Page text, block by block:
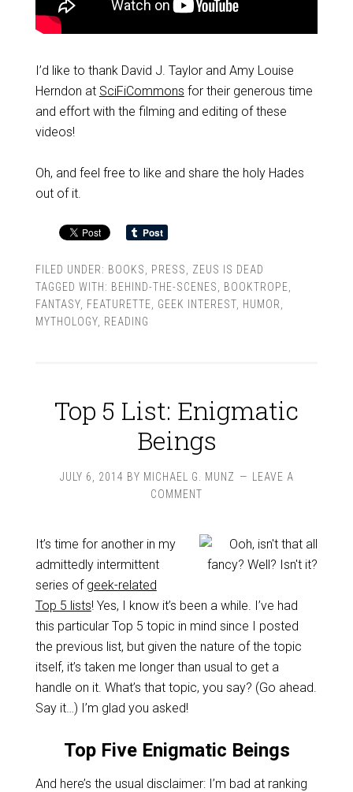
I’d like to thank David J. Taylor and Amy Louise
Herndon at SciFiCommons for their generous time
and effort with the filming and editing of these
videos!
Oh, and feel free to like and share the holy Hades
out of it.
FILED UNDER: BOOKS PRESS
ZEUS IS DEAD
TAGGED WITH: BEHIND-THE-SCENES BOOKTROPE
FANTASY, FEATURETTE GEEK INTEREST, HUMOR
MYTHOLOGY, READING
Top 5 List: Enigmatic
Beings
JULY 6, 2014 BY MICHAEL G. MUNZ
LEAVE A
COMMENT
It’s time for another in my
admittedly intermittent
series of geek-related
Top 5 lists! Yes, I know it’s been a while. I’ve had
this particular Top 5 topic in mind since I posted
the previous list, but given the nature of the topic
itself, it’s taken me longer than usual to get a
handle on it. What’s that topic, you say? (Go ahead.
Say it…) I’m glad you asked!
Top Five Enigmatic Beings
And here’s the usual disclaimer: I’m bad at ranking